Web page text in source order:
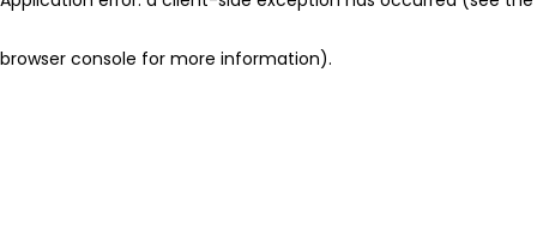
browser console for more information).